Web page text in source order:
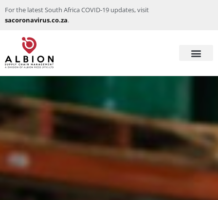
For the latest South Africa COVID-19 updates, visit
sacoronavirus.co.za.